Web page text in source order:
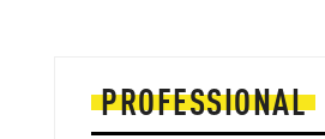
PROFESSIONAL